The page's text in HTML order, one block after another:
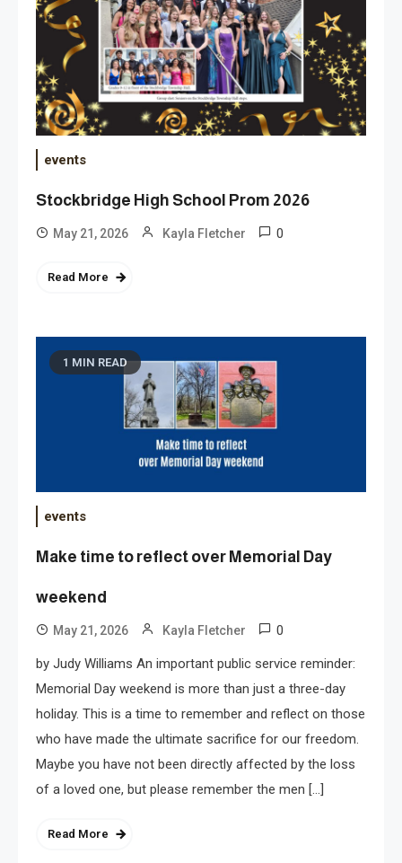
events
Stockbridge High School Prom 2026
May 21, 2026 Kayla Fletcher 0
Read More
1 MIN READ
events
Make time to reflect over Memorial Day
weekend
May 21, 2026 Kayla Fletcher 0
by Judy Williams An important public service reminder:
Memorial Day weekend is more than just a three-day
holiday. This is a time to remember and reflect on those
who have made the ultimate sacrifice for our freedom.
Maybe you have not been directly affected by the loss
of a loved one, but please remember the men […]
Read More